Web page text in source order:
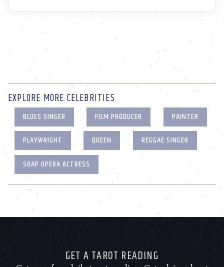
EXPLORE MORE CELEBRITIES
BLUES SINGER FILM PRODUCER
PAINTER
PLAYWRIGHT
QUEEN
REGGAE SINGER
SOAP OPERA ACTRESS
GET A TAROT READING